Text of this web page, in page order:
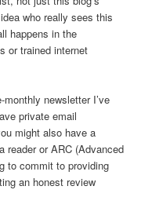
who really sees this
happens in the
or trained internet
newsletter I’ve
private email
might also have a
reader or ARC (Advanced
to commit to providing
an honest review